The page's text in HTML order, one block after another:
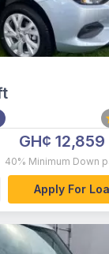
GH¢ 12,859
40% Minimum Down
Apply For